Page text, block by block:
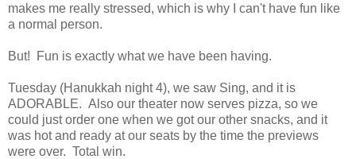
makes me really stressed, which is why I can't have fun like
a normal person.
But! Fun is exactly what we have been having.
Tuesday (Hanukkah night 4), we saw Sing, and it is
ADORABLE. Also our theater now serves pizza, so we
could just order one when we got our other snacks, and it
was hot and ready at our seats by the time the previews
were over. Total win.